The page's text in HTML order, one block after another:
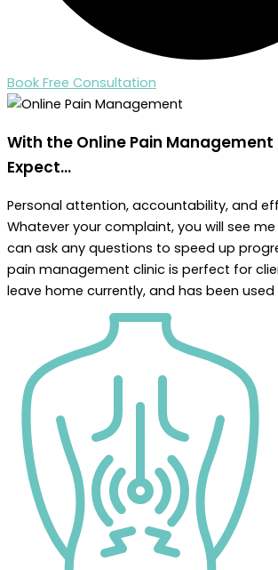
Book Free Consultation
With the Online Pain Management
Expect...
Personal attention, accountability, and
Whatever your complaint, you will see
can ask any questions to speed up
pain management clinic is perfect for
leave home currently, and has been